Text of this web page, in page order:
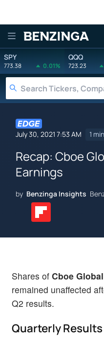
Benzinga
SPY
773.38 0.01%
QQQ
723.23
July 30, 2021 7:53 AM 1
Recap: Cboe
Earnings
by Benzinga Insights
Shares of Cboe
remained unaffected
Q2 results.
Quarterly Results